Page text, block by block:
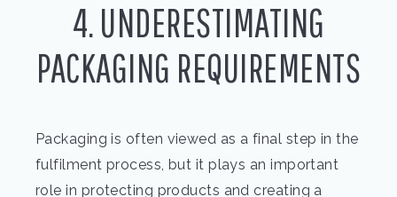
4. UNDERESTIMATING
PACKAGING REQUIREMENTS
Packaging is often viewed as a final step in the
fulfilment process, but it plays an important
role in protecting products and creating a